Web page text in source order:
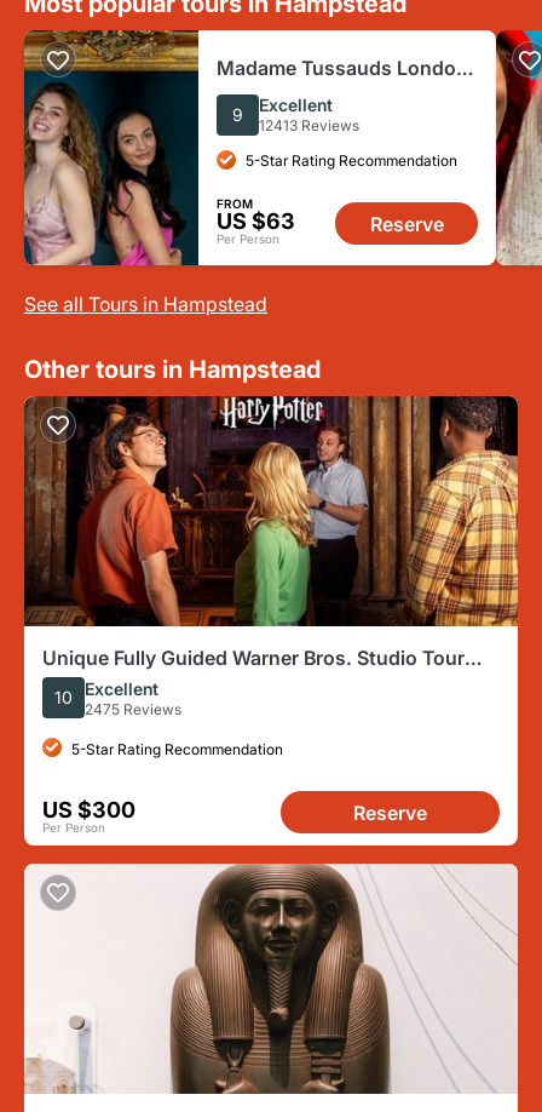
Madame Tussauds London:
Fast Track Ticket +
Champagne
9 Excellent
12413 Reviews
5-Star Rating Recommendation
FROM
US $63
Per Person
Reserve
See all Tours in Hampstead
Other tours in Hampstead
Unique Fully Guided Warner Bros. Studio Tour
London – The Making of Harry Potter
10 Excellent
2475 Reviews
5-Star Rating Recommendation
US $300
Per Person
Reserve